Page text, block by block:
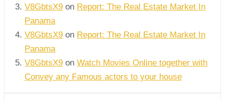
V8GbtsX9 on Report: The Real Estate Market In
Panama
V8GbtsX9 on Report: The Real Estate Market In
Panama
V8GbtsX9 on Watch Movies Online together with
Convey any Famous actors to your house